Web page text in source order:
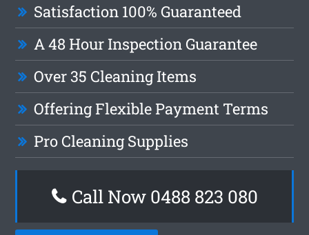
Satisfaction 100% Guaranteed
A 48 Hour Inspection Guarantee
Over 35 Cleaning Items
Offering Flexible Payment Terms
Pro Cleaning Supplies
Call Now 0488 823 080